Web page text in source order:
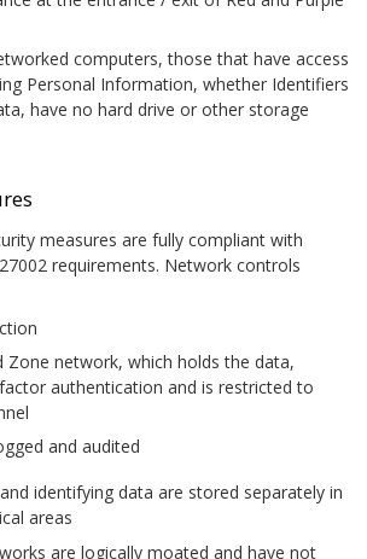
computers, those that have access
Personal Information, whether Identifiers
have no hard drive or other storage
measures are fully compliant with
requirements. Network controls
Zone network, which holds the data,
authentication and is restricted to
and audited
identifying data are stored separately in
areas
are logically moated and have not